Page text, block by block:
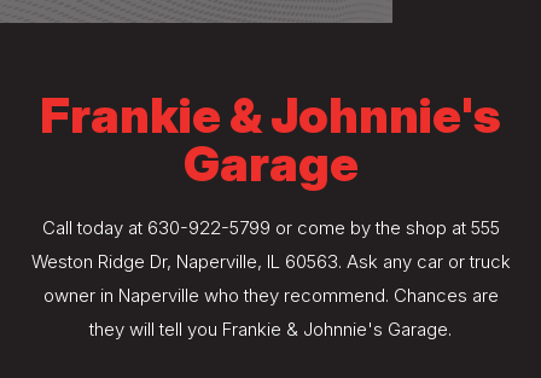
Frankie & Johnnie's
Garage
Call today at 630-922-5799 or come by the shop at 555
Weston Ridge Dr, Naperville, IL 60563. Ask any car or truck
owner in Naperville who they recommend. Chances are
they will tell you Frankie & Johnnie's Garage.